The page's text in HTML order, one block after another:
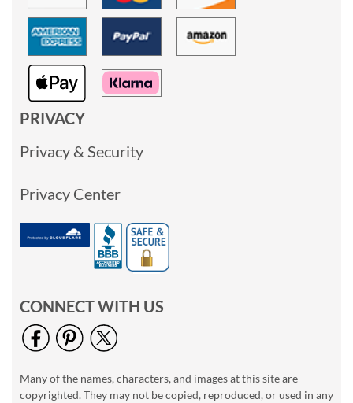
PRIVACY
Privacy & Security
Privacy Center
CONNECT WITH US
Many of the names, characters, and images at this site are
copyrighted. They may not be copied, reproduced, or used in any